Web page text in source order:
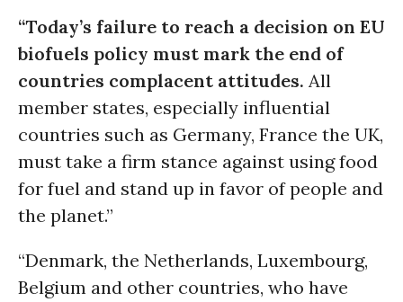
“Today’s failure to reach a decision on EU
biofuels policy must mark the end of
countries complacent attitudes. All
member states, especially influential
countries such as Germany, France the UK,
must take a firm stance against using food
for fuel and stand up in favor of people and
the planet.”
“Denmark, the Netherlands, Luxembourg,
Belgium and other countries, who have